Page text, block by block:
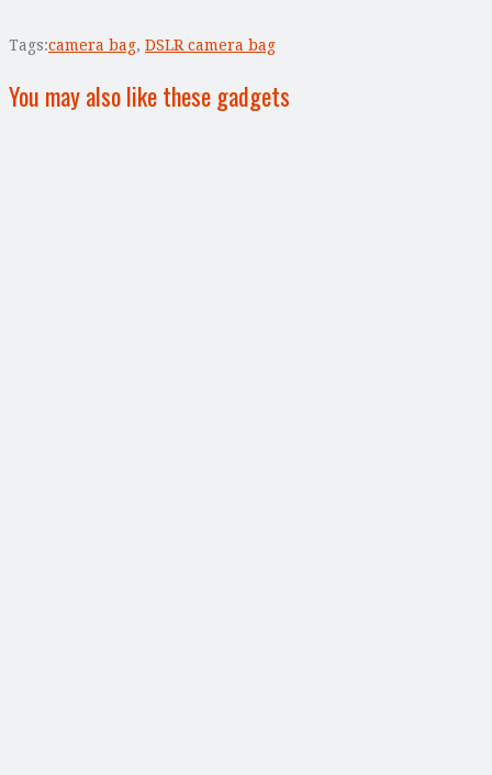
Tags:camera bag, DSLR camera bag
You may also like these gadgets